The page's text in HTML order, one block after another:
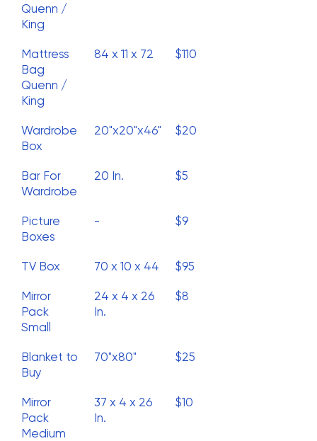
Quenn /
King
Mattress
Bag
Quenn /
King
84 x 11 x 72 $110
Wardrobe
Box
20"x20"x46" $20
Bar For
Wardrobe
20 In. $5
Picture
Boxes
- $9
TV Box 70 x 10 x 44 $95
Mirror
Pack
Small
24 x 4 x 26
In.
$8
Blanket to
Buy
70"x80" $25
Mirror
Pack
Medium
37 x 4 x 26
In.
$10